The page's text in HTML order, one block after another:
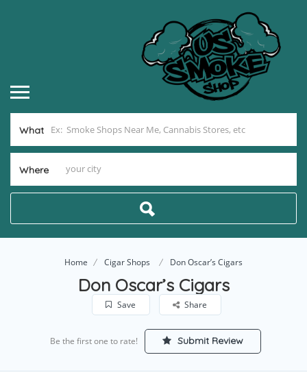
What
Where
Home Cigar Shops Don Oscar’s Cigars
Don Oscar’s Cigars
Save Share
Be the first one to rate! Submit Review